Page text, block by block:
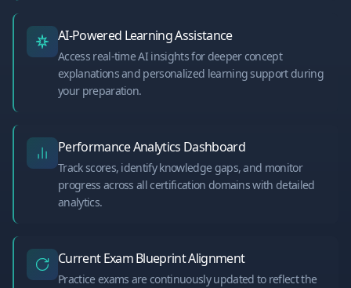
AI-Powered Learning Assistance
Access real-time AI insights for deeper concept
explanations and personalized learning support during
your preparation.
Performance Analytics Dashboard
Track scores, identify knowledge gaps, and monitor
progress across all certification domains with detailed
analytics.
Current Exam Blueprint Alignment
Practice exams are continuously updated to reflect the